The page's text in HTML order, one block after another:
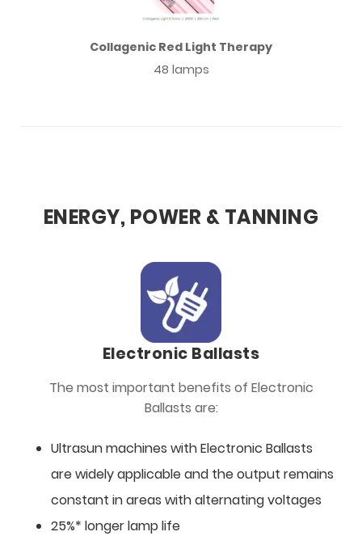
Collagenic Red Light Therapy
48 lamps
ENERGY, POWER & TANNING
Electronic Ballasts
The most important benefits of Electronic
Ballasts are:
Ultrasun machines with Electronic Ballasts
are widely applicable and the output remains
constant in areas with alternating voltages
25%* longer lamp life